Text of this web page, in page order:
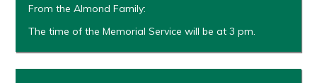
From the Almond Family:
The time of the Memorial Service will be at 3 pm.